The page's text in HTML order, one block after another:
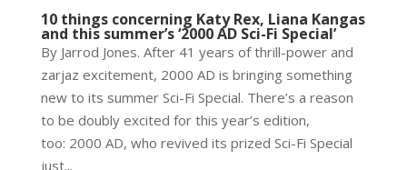
10 things concerning Katy Rex, Liana Kangas
and this summer’s ‘2000 AD Sci-Fi Special’
By Jarrod Jones. After 41 years of thrill-power and
zarjaz excitement, 2000 AD is bringing something
new to its summer Sci-Fi Special. There’s a reason
to be doubly excited for this year’s edition,
too: 2000 AD, who revived its prized Sci-Fi Special
just...